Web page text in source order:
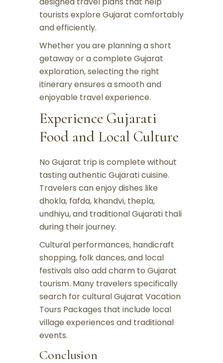
tourists explore Gujarat comfortably
and efficiently.
Whether you are planning a short
getaway or a complete Gujarat
exploration, selecting the right
itinerary ensures a smooth and
enjoyable travel experience.
Experience Gujarati
Food and Local Culture
No Gujarat trip is complete without
tasting authentic Gujarati cuisine.
Travelers can enjoy dishes like
dhokla, fafda, khandvi, thepla,
undhiyu, and traditional Gujarati thali
during their journey.
Cultural performances, handicraft
shopping, folk dances, and local
festivals also add charm to Gujarat
tourism. Many travelers specifically
search for cultural Gujarat Vacation
Tours Packages that include local
village experiences and traditional
events.
Conclusion